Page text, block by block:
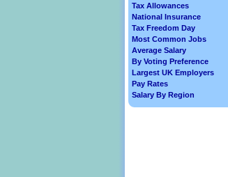
Tax Allowances
National Insurance
Tax Freedom Day
Most Common Jobs
Average Salary
By Voting Preference
Largest UK Employers
Pay Rates
Salary By Region